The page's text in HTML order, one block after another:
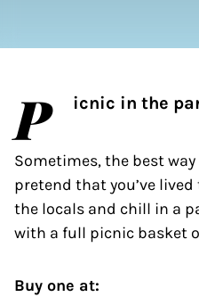
P icnic in the
Sometimes, the best
pretend that you’ve lived
the locals and chill in a
with a full picnic basket
Buy one at: